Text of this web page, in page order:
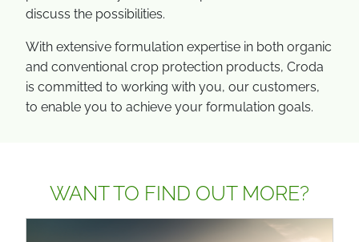
discuss the possibilities.
With extensive formulation expertise in both organic
and conventional crop protection products, Croda
is committed to working with you, our customers,
to enable you to achieve your formulation goals.
WANT TO FIND OUT MORE?